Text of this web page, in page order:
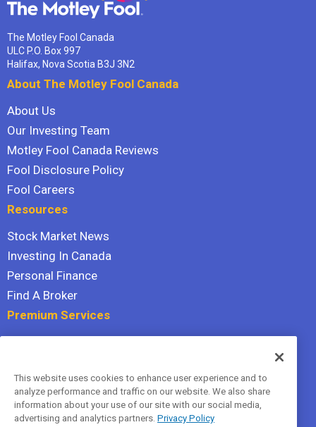
The Motley Fool Canada
ULC P.O. Box 997
Halifax, Nova Scotia B3J 3N2
About The Motley Fool Canada
About Us
Our Investing Team
Motley Fool Canada Reviews
Fool Disclosure Policy
Fool Careers
Resources
Stock Market News
Investing In Canada
Personal Finance
Find A Broker
Premium Services
Hidden Gems
All Services
Terms Of Service
This website uses cookies to enhance user experience and to
analyze performance and traffic on our website. We also share
information about your use of our site with our social media,
advertising and analytics partners. Privacy Policy